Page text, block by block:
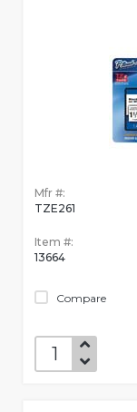
Mfr #:
TZE261
Item #:
13664
Compare